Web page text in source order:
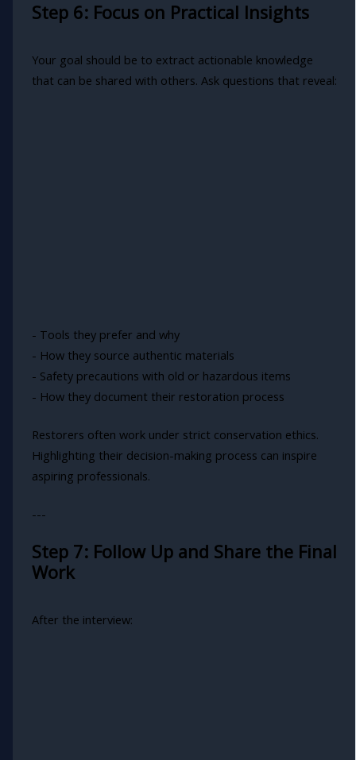
Step 6: Focus on Practical Insights
Your goal should be to extract actionable knowledge
that can be shared with others. Ask questions that reveal:
- Tools they prefer and why
- How they source authentic materials
- Safety precautions with old or hazardous items
- How they document their restoration process
Restorers often work under strict conservation ethics.
Highlighting their decision-making process can inspire
aspiring professionals.
---
Step 7: Follow Up and Share the Final
Work
After the interview: